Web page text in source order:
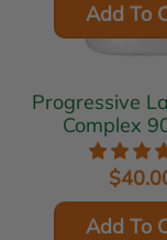
Add To
Progressive Labs
Complex
Add To